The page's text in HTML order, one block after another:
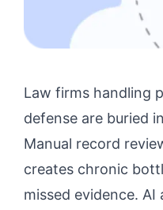
Law firms handling
defense are buried
Manual record
creates chronic
missed evidence. AI